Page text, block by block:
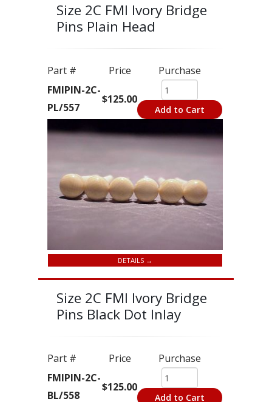
Size 2C FMI Ivory Bridge
Pins Plain Head
Part # Price
Purchase
FMIPIN-2C-
PL/557
$125.00
Add to Cart
DETAILS →
Size 2C FMI Ivory Bridge
Pins Black Dot Inlay
Part # Price
Purchase
FMIPIN-2C-
BL/558
$125.00
Add to Cart